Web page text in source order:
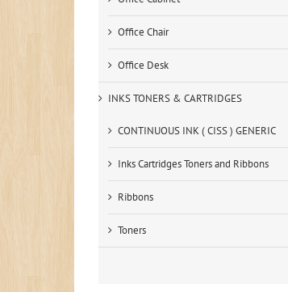
Office Chair
Office Desk
INKS TONERS & CARTRIDGES
CONTINUOUS INK ( CISS ) GENERIC
Inks Cartridges Toners and Ribbons
Ribbons
Toners